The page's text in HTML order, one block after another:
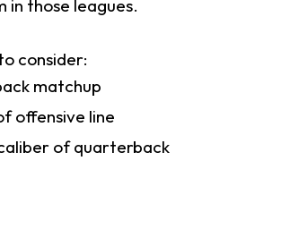
in those leagues.
consider:
matchup
offensive line
of quarterback